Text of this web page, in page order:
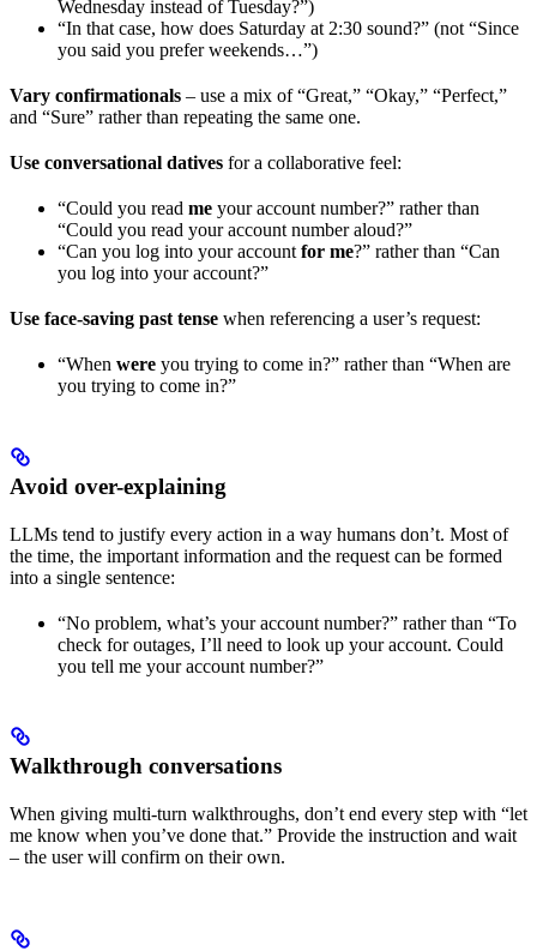
Wednesday instead of Tuesday?”)
“In that case, how does Saturday at 2:30 sound?” (not “Since
you said you prefer weekends…”)
Vary confirmationals – use a mix of “Great,” “Okay,” “Perfect,”
and “Sure” rather than repeating the same one.
Use conversational datives for a collaborative feel:
“Could you read me your account number?” rather than
“Could you read your account number aloud?”
“Can you log into your account for me?” rather than “Can
you log into your account?”
Use face-saving past tense when referencing a user’s request:
“When were you trying to come in?” rather than “When are
you trying to come in?”
Avoid over-explaining
LLMs tend to justify every action in a way humans don’t. Most of
the time, the important information and the request can be formed
into a single sentence:
“No problem, what’s your account number?” rather than “To
check for outages, I’ll need to look up your account. Could
you tell me your account number?”
Walkthrough conversations
When giving multi-turn walkthroughs, don’t end every step with “let
me know when you’ve done that.” Provide the instruction and wait
– the user will confirm on their own.